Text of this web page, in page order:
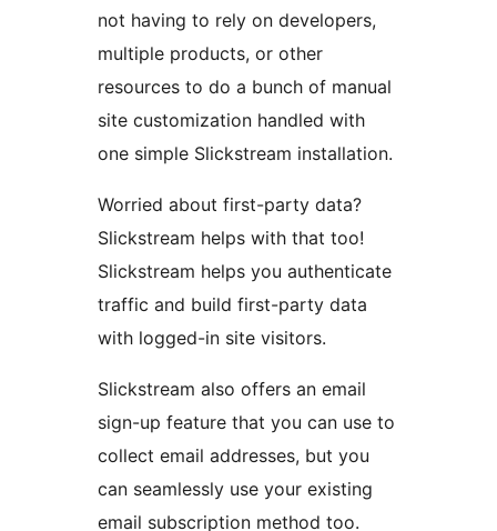
not having to rely on developers,
multiple products, or other
resources to do a bunch of manual
site customization handled with
one simple Slickstream installation.
Worried about first-party data?
Slickstream helps with that too!
Slickstream helps you authenticate
traffic and build first-party data
with logged-in site visitors.
Slickstream also offers an email
sign-up feature that you can use to
collect email addresses, but you
can seamlessly use your existing
email subscription method too.